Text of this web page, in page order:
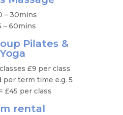
– 30mins
– 60mins
Pilates &
Yoga
£9 per class
per term time e.g. 5
£45 per class
rental